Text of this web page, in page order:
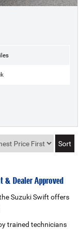
& Dealer Approved
Suzuki Swift offers
trained technicians